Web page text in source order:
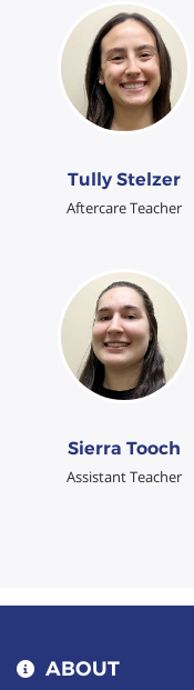
Tully Stelzer
Aftercare Teacher
Sierra Tooch
Assistant Teacher
ABOUT